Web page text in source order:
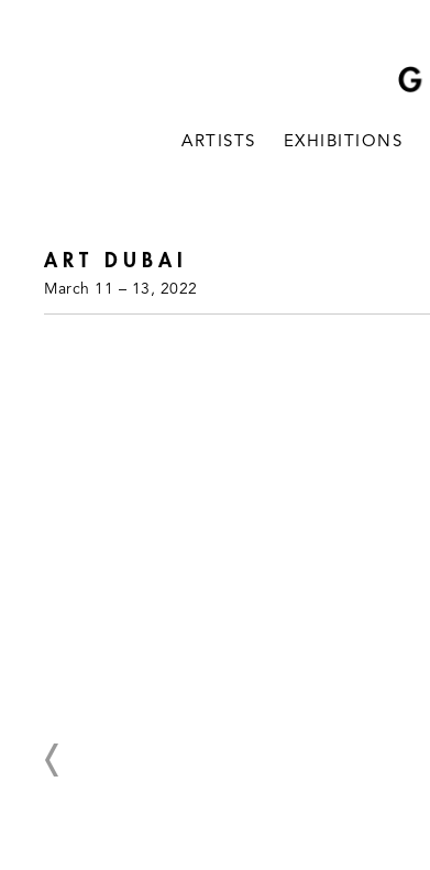
ARTISTS EXHIBITIONS
ART DUBAI
March 11 – 13, 2022